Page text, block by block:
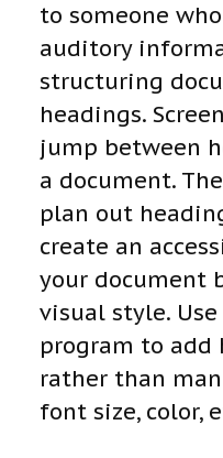
to someone
auditory
structuring
headings.
jump between
a document.
plan out
create an
your document
visual style.
program to
rather than
font size, color,